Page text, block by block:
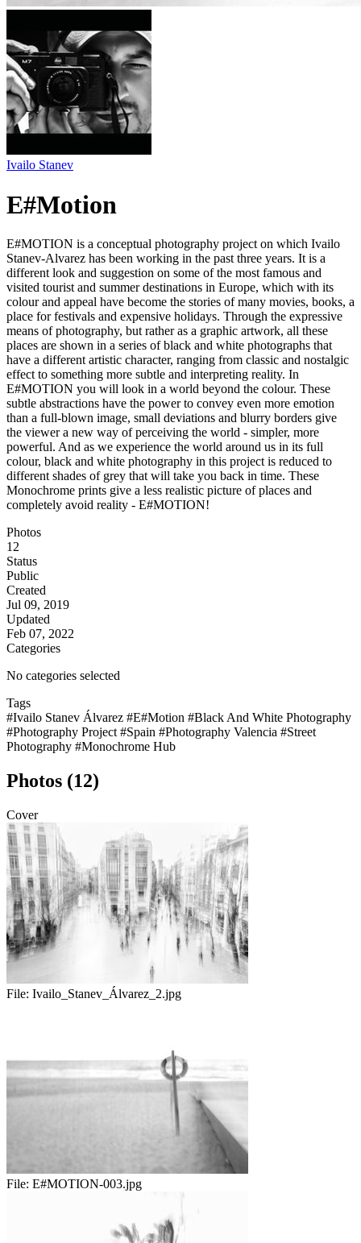
Ivailo Stanev
E#Motion
E#MOTION is a conceptual photography project on which Ivailo
Stanev-Alvarez has been working in the past three years. It is a
different look and suggestion on some of the most famous and
visited tourist and summer destinations in Europe, which with its
colour and appeal have become the stories of many movies, books, a
place for festivals and expensive holidays. Through the expressive
means of photography, but rather as a graphic artwork, all these
places are shown in a series of black and white photographs that
have a different artistic character, ranging from classic and nostalgic
effect to something more subtle and interpreting reality. In
E#MOTION you will look in a world beyond the colour. These
subtle abstractions have the power to convey even more emotion
than a full-blown image, small deviations and blurry borders give
the viewer a new way of perceiving the world - simpler, more
powerful. And as we experience the world around us in its full
colour, black and white photography in this project is reduced to
different shades of grey that will take you back in time. These
Monochrome prints give a less realistic picture of places and
completely avoid reality - E#MOTION!
Photos
12
Status
Public
Created
Jul 09, 2019
Updated
Feb 07, 2022
Categories
No categories selected
Tags
#Ivailo Stanev Álvarez #E#Motion #Black And White Photography
#Photography Project #Spain #Photography Valencia #Street
Photography #Monochrome Hub
Photos (12)
Cover
File: Ivailo_Stanev_Álvarez_2.jpg
File: E#MOTION-003.jpg